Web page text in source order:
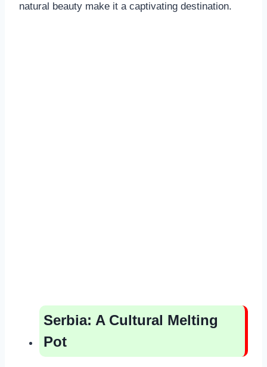
natural beauty make it a captivating destination.
Serbia: A Cultural Melting
Pot